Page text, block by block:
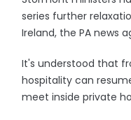
series further
Ireland, the PA news
It's understood that
hospitality can
meet inside private